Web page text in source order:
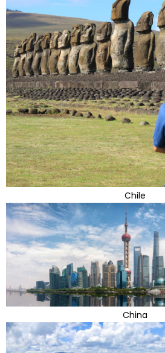
Chile
China